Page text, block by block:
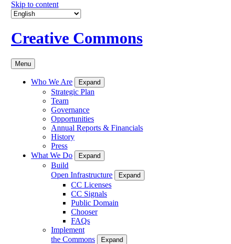
Skip to content
Creative Commons
Menu
Who We Are Expand
Strategic Plan
Team
Governance
Opportunities
Annual Reports & Financials
History
Press
What We Do
Expand
Build
Open Infrastructure
Expand
CC Licenses
CC Signals
Public Domain
Chooser
FAQs
Implement
the Commons
Expand